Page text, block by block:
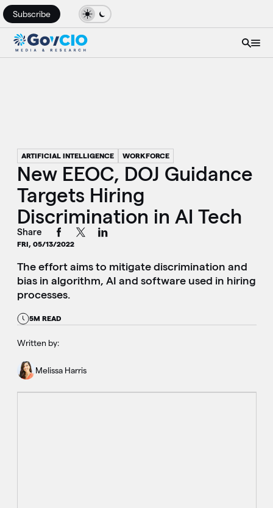
Subscribe
ARTIFICIAL INTELLIGENCE WORKFORCE
New EEOC, DOJ Guidance
Targets Hiring
Discrimination in AI Tech
Share
FRI, 05/13/2022
The effort aims to mitigate discrimination and
bias in algorithm, AI and software used in hiring
processes.
5M READ
Written by:
Melissa Harris